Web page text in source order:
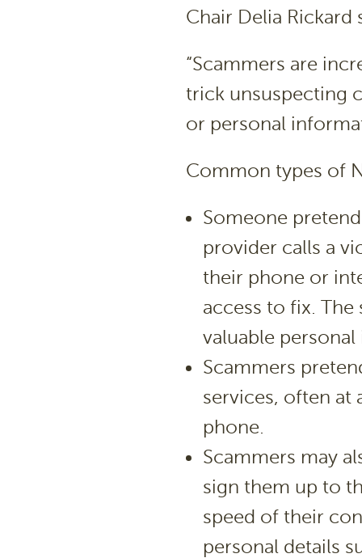
Chair Delia Rickard
“Scammers are
trick unsuspecting
or personal
Common types of
Someone
provider calls a
their phone or
access to fix.
valuable
Scammers
services, often at
phone.
Scammers may
sign them up to
speed of their
personal details